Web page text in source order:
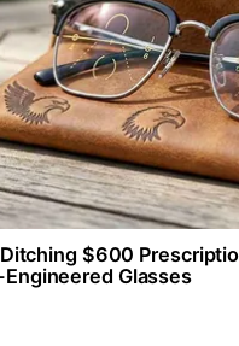
$600
Glasses